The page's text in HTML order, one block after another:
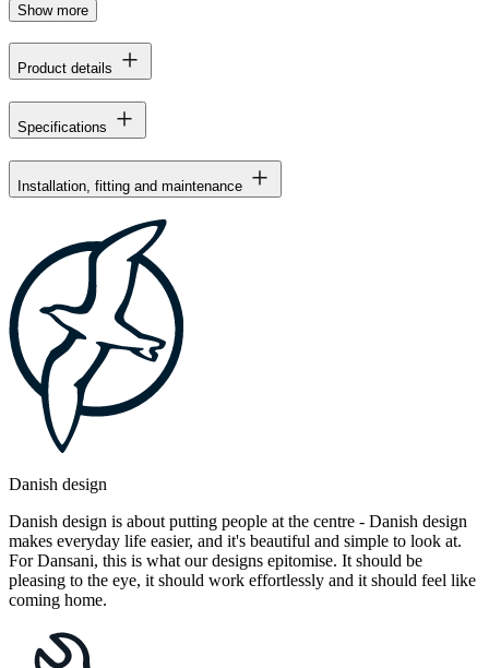
Show more
Product details
Specifications
Installation, fitting and maintenance
Danish design
Danish design is about putting people at the centre - Danish design
makes everyday life easier, and it's beautiful and simple to look at.
For Dansani, this is what our designs epitomise. It should be
pleasing to the eye, it should work effortlessly and it should feel like
coming home.